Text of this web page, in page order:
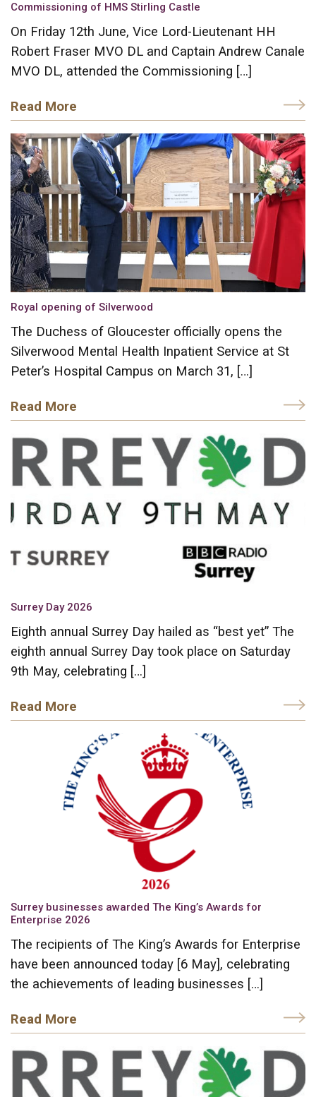
Commissioning of HMS Stirling Castle
On Friday 12th June, Vice Lord-Lieutenant HH
Robert Fraser MVO DL and Captain Andrew Canale
MVO DL, attended the Commissioning […]
Read More
Royal opening of Silverwood
The Duchess of Gloucester officially opens the
Silverwood Mental Health Inpatient Service at St
Peter’s Hospital Campus on March 31, […]
Read More
Surrey Day 2026
Eighth annual Surrey Day hailed as “best yet” The
eighth annual Surrey Day took place on Saturday
9th May, celebrating […]
Read More
Surrey businesses awarded The King’s Awards for
Enterprise 2026
The recipients of The King’s Awards for Enterprise
have been announced today [6 May], celebrating
the achievements of leading businesses […]
Read More